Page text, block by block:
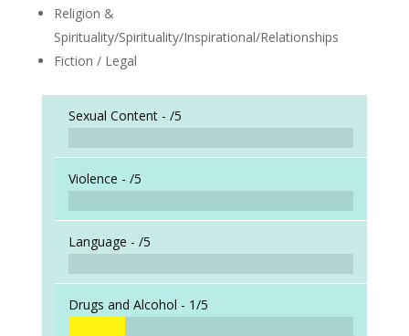
Religion &
Spirituality/Spirituality/Inspirational/Relationships
Fiction / Legal
Sexual Content - /5
Violence - /5
Language - /5
Drugs and Alcohol - 1/5